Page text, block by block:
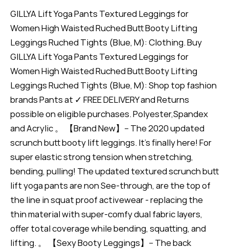
GILLYA Lift Yoga Pants Textured Leggings for
Women High Waisted Ruched Butt Booty Lifting
Leggings Ruched Tights (Blue, M): Clothing. Buy
GILLYA Lift Yoga Pants Textured Leggings for
Women High Waisted Ruched Butt Booty Lifting
Leggings Ruched Tights (Blue, M): Shop top fashion
brands Pants at ✓ FREE DELIVERY and Returns
possible on eligible purchases. Polyester,Spandex
and Acrylic 。 【Brand New】-- The 2020 updated
scrunch butt booty lift leggings. It's finally here! For
super elastic strong tension when stretching,
bending, pulling! The updated textured scrunch butt
lift yoga pants are non See-through, are the top of
the line in squat proof activewear - replacing the
thin material with super-comfy dual fabric layers,
offer total coverage while bending, squatting, and
lifting. 。 【Sexy Booty Leggings】-- The back